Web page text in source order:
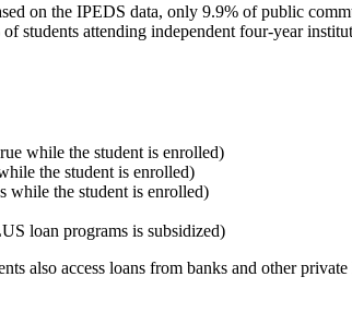
on the IPEDS data, only 9.9% of public
students attending independent four-year
while the student is enrolled)
the student is enrolled)
while the student is enrolled)
loan programs is subsidized)
also access loans from banks and other